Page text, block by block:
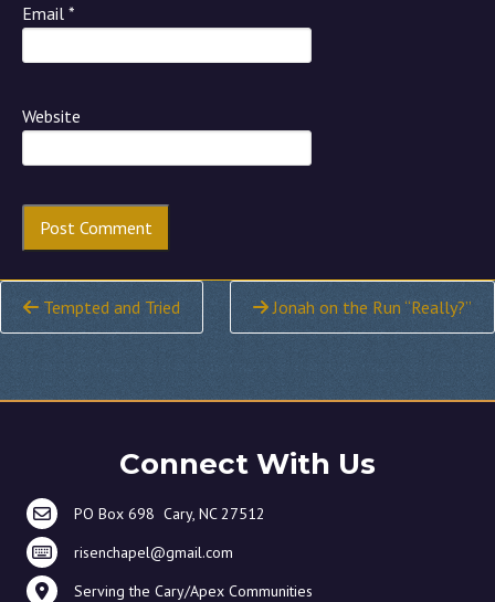
Email *
Website
Continue
Reading
Tempted and Tried Jonah on the Run “Really?”
Connect With Us
PO Box 698 Cary, NC 27512
risenchapel@gmail.com
Serving the Cary/Apex Communities